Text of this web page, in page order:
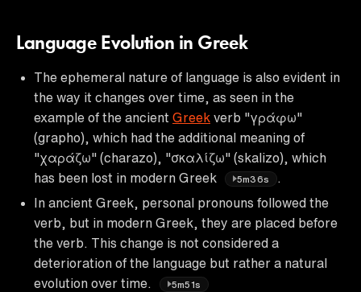
Language Evolution in Greek
The ephemeral nature of language is also evident in
the way it changes over time, as seen in the
example of the ancient Greek verb "γράφω"
(grapho), which had the additional meaning of
"χαράζω" (charazo), "σκαλίζω" (skalizo), which
has been lost in modern Greek
5m36s
In ancient Greek, personal pronouns followed the
verb, but in modern Greek, they are placed before
the verb. This change is not considered a
deterioration of the language but rather a natural
evolution over time.
5m51s